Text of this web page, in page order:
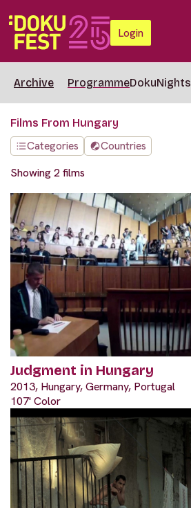
Login
Archive ProgrammeDokuNights
Films From Hungary
Categories
Countries
Showing 2 films
Judgment in Hungary
2013, Hungary, Germany, Portugal
107' Color